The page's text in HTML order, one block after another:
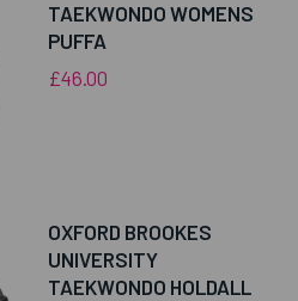
TAEKWONDO WOMENS
PUFFA
£46.00
OXFORD BROOKES
UNIVERSITY
TAEKWONDO HOLDALL